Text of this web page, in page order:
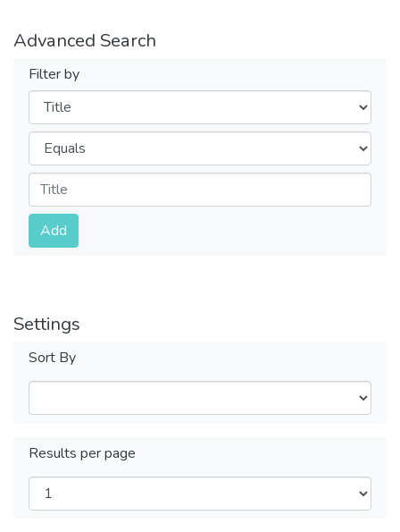
Advanced Search
Filter by
Filters
Operators
Submit
Add
Settings
Sort By
Results per page